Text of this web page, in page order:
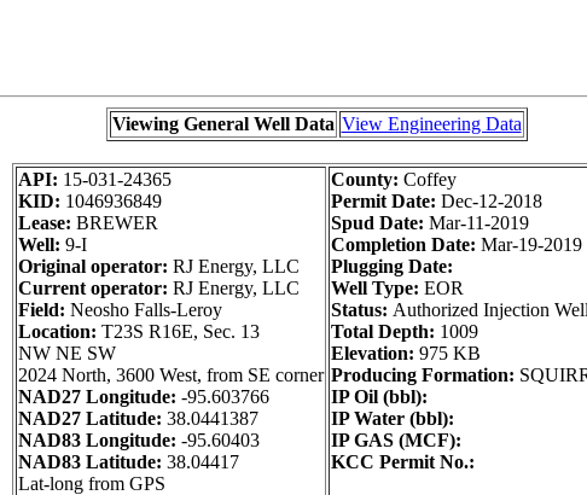
Viewing General Well Data View Engineering Data
API: 15-031-24365
KID: 1046936849
Lease: BREWER
Well: 9-I
Original operator: RJ Energy, LLC
Current operator: RJ Energy, LLC
Field: Neosho Falls-Leroy
Location: T23S R16E, Sec. 13
NW NE SW
2024 North, 3600 West, from SE corner
NAD27 Longitude: -95.603766
NAD27 Latitude: 38.0441387
NAD83 Longitude: -95.60403
NAD83 Latitude: 38.04417
Lat-long from GPS
County: Coffey
Permit Date: Dec-12-2018
Spud Date: Mar-11-2019
Completion Date: Mar-19-2019
Plugging Date:
Well Type: EOR
Status: Authorized Injection Well
Total Depth: 1009
Elevation: 975 KB
Producing Formation:
IP Oil (bbl):
IP Water (bbl):
IP GAS (MCF):
KCC Permit No.: